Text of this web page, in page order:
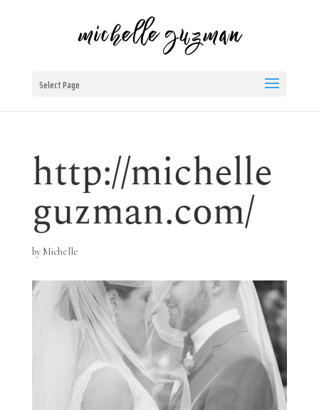
Select Page
http://michelle
guzman.com/
by Michelle